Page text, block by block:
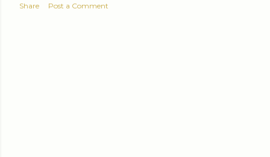
Share Post a Comment